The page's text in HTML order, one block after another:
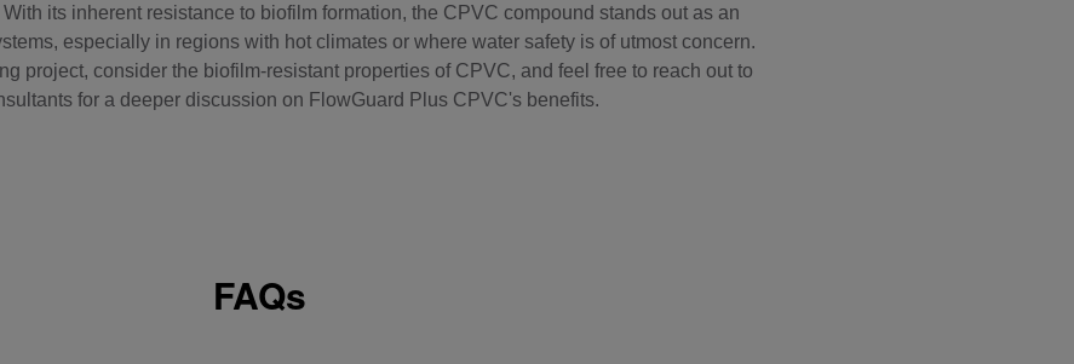
its inherent resistance to biofilm formation, the CPVC compound stands out as an
especially in regions with hot climates or where water safety is of utmost concern.
project, consider the biofilm-resistant properties of CPVC, and feel free to reach out to
for a deeper discussion on FlowGuard Plus CPVC's benefits.
FAQs